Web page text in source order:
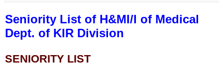
Seniority List of H&MI/I of Medical
Dept. of KIR Division
SENIORITY LIST